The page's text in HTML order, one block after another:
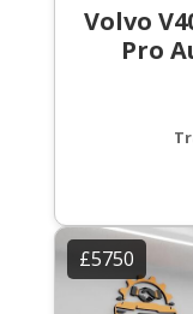
Volvo
Pro
£5750